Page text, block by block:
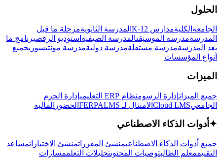
الحلول
الجامعة الكليةمدارس K-12 المدرسة الثانويةمرحلة ما قبل
المدرسةمدرسة الموسيقىالمدرسة الصيفية استوديو الرقصبرنامج ما
بعد المدرسةمدرسة مستقلةمدرسة دوليةمدرسة مونتيسوريجميع
أنواع المؤسسات
الميزات
جميع الميزاتإدارة الرسومنظام ERP التعليمي
إدارة الحرم
الجامعيCloud LMS الامتثال لـ FERPA LMS الحضور المالية
✦ أدوات الذكاء الاصطناعي
جميع أدوات الذكاء الاصطناعيمنشئ المقرراتمنشئ الاختباراتمساعد
التقييممعلم الطالبتوصيات المحتوىتحليلات التعلممسارات